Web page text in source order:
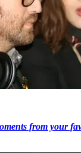
from your